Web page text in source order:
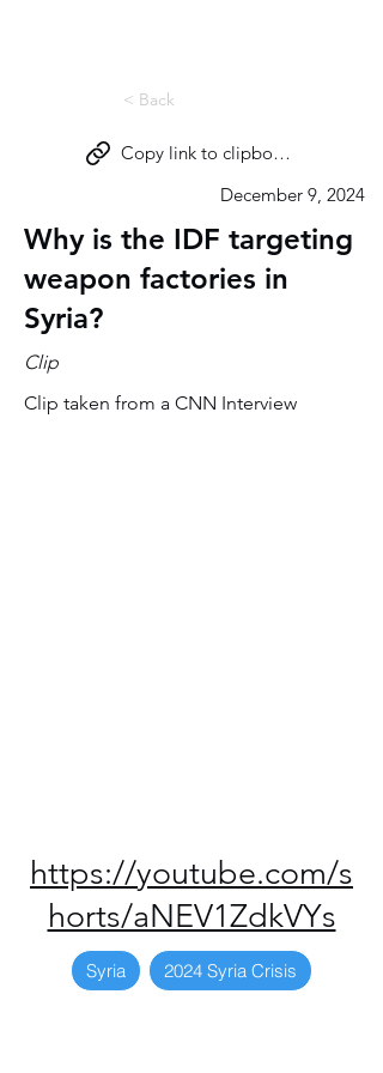
< Back
Copy link to clipboard
December 9, 2024
Why is the IDF targeting
weapon factories in
Syria?
Clip
Clip taken from a CNN Interview
https://youtube.com/s
horts/aNEV1ZdkVYs
Syria 2024 Syria Crisis